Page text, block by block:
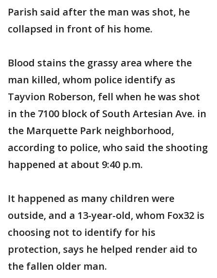
Parish said after the man was shot, he
collapsed in front of his home.
Blood stains the grassy area where the
man killed, whom police identify as
Tayvion Roberson, fell when he was shot
in the 7100 block of South Artesian Ave. in
the Marquette Park neighborhood,
according to police, who said the shooting
happened at about 9:40 p.m.
It happened as many children were
outside, and a 13-year-old, whom Fox32 is
choosing not to identify for his
protection, says he helped render aid to
the fallen older man.